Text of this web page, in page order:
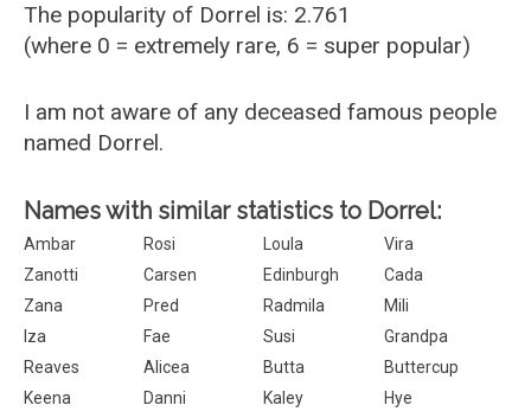
The popularity of Dorrel is: 2.761
(where 0 = extremely rare, 6 = super popular)
I am not aware of any deceased famous people
named Dorrel.
Names with similar statistics to Dorrel:
Ambar Rosi Loula
Vira
Zanotti
Carsen Edinburgh
Cada
Zana
Pred Radmila
Mili
Iza
Fae Susi
Grandpa
Reaves
Alicea Butta
Buttercup
Keena
Danni Kaley
Hye